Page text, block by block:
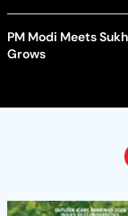
PM Modi Meets
Grows